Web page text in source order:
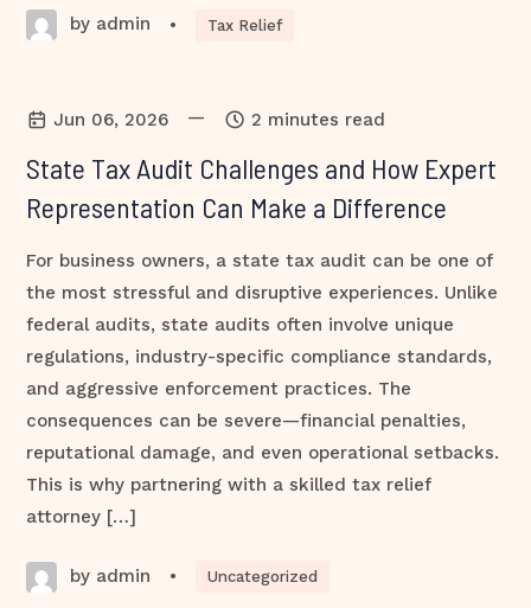
by admin • Tax Relief
Jun 06, 2026 — 2 minutes read
State Tax Audit Challenges and How Expert
Representation Can Make a Difference
For business owners, a state tax audit can be one of
the most stressful and disruptive experiences. Unlike
federal audits, state audits often involve unique
regulations, industry-specific compliance standards,
and aggressive enforcement practices. The
consequences can be severe—financial penalties,
reputational damage, and even operational setbacks.
This is why partnering with a skilled tax relief
attorney […]
by admin • Uncategorized